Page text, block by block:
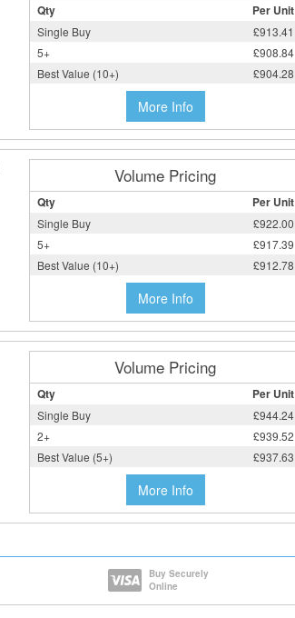
Qty Per Unit
Single Buy
£913.41
5+
£908.84
Best Value (10+)
£904.28
More Info
Volume Pricing
Qty Per Unit
Single Buy
£922.00
5+
£917.39
Best Value (10+)
£912.78
More Info
Volume Pricing
Qty Per Unit
Single Buy
£944.24
2+
£939.52
Best Value (5+)
£937.63
More Info
Buy Securely
Online